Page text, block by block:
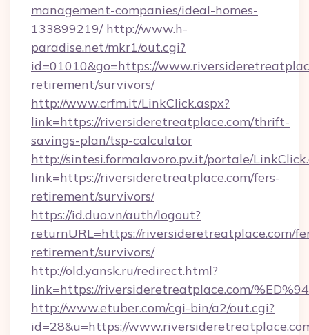
management-companies/ideal-homes-
133899219/ http://www.h-
paradise.net/mkr1/out.cgi?
id=01010&go=https://
retirement/survivors/
http://www.crfm.it/LinkClick.aspx?
link=https://riversideretreatplace.com/thrift-
savings-plan/tsp-calculator
http://sintesi.formalavoro.pv.it/portale/
link=https://riversideretreatplace.com/fers-
retirement/survivors/
https://id.duo.vn/auth/logout?
returnURL=https://riversideretreatplace.com/
retirement/survivors/
http://old.yansk.ru/redirect.html?
link=https://riversideretreatplace.com/
http://www.etuber.com/cgi-bin/a2/out.cgi?
id=28&u=https://